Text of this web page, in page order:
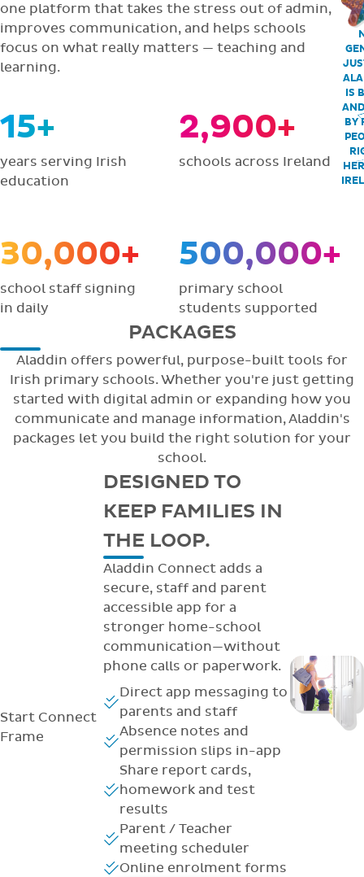
one platform that takes the stress out of admin,
improves communication, and helps schools
focus on what really matters — teaching and
learning.
15+
years serving Irish
education
2,900+
schools across Ireland
30,000+
school staff signing
in daily
500,000+
primary school
students supported
IS
BY
PACKAGES
Aladdin offers powerful, purpose-built tools for
Irish primary schools. Whether you're just getting
started with digital admin or expanding how you
communicate and manage information, Aladdin's
packages let you build the right solution for your
school.
Start Connect
Frame
DESIGNED TO
KEEP FAMILIES IN
THE LOOP.
Aladdin Connect adds a
secure, staff and parent
accessible app for a
stronger home-school
communication—without
phone calls or paperwork.
Direct app messaging to
parents and staff
Absence notes and
permission slips in-app
Share report cards,
homework and test
results
Parent / Teacher
meeting scheduler
Online enrolment forms